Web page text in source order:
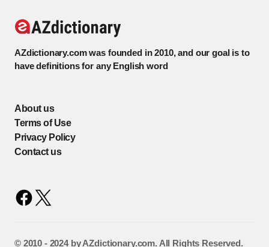
AZdictionary.com was founded in 2010, and our goal is to
have definitions for any English word
About us
Terms of Use
Privacy Policy
Contact us
©️ 2010 - 2024 by AZdictionary.com. All Rights Reserved.